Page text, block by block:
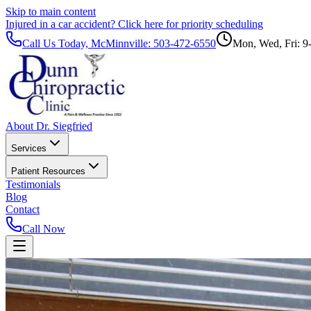
Skip to main content
Injured in a car accident? Click here for priority scheduling
Call Us Today, McMinnville: 503-472-6550 Mon, Wed, Fri:
About Dr. Siegfried
Services
Patient Resources
Testimonials
Blog
Contact
Call Now